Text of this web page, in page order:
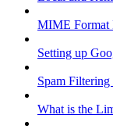
MIME Format
Setting up
Spam
What is the